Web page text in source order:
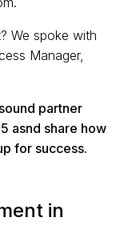
We spoke with
Manager,
partner
asnd share how
for success.
in